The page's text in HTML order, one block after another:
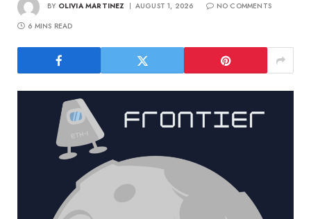
BY OLIVIA MARTINEZ AUGUST 1, 2026
NO COMMENTS
6 MINS READ